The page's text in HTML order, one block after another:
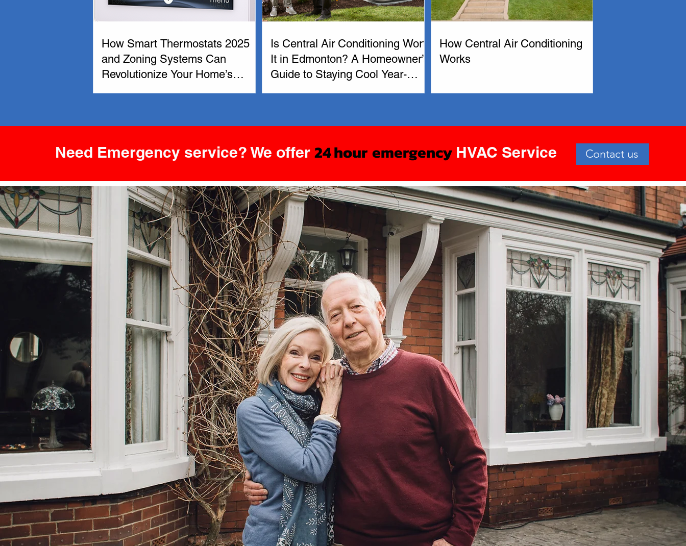
Thermo-Tech Mechanical is committed to providing  the best heating and air conditioning solutions to Edmonton and area.
How Smart Thermostats 2025
and Zoning Systems Can
Revolutionize Your Home’s
Is Central Air Conditioning Worth
It in Edmonton? A Homeowner’s
Guide to Staying Cool Year-
How Central Air Conditioning
Works
Need Emergency service? We offer 24 hour emergency HVAC Service Contact us